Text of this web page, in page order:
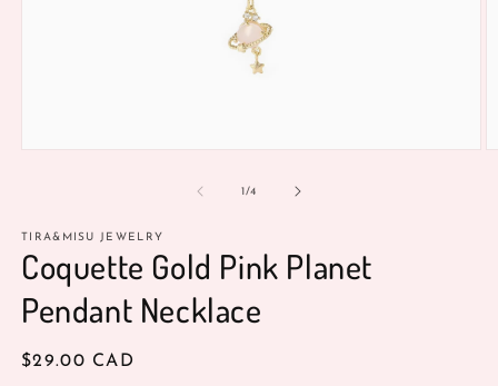
1/of
4
TIRA&MISU JEWELRY
Coquette Gold Pink Planet
Pendant Necklace
Regular
$29.00 CAD